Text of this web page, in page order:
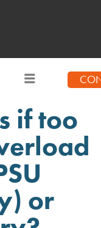
if too
or